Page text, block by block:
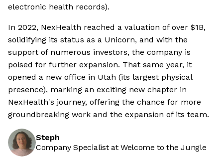
electronic health records).
In 2022, NexHealth reached a valuation of over $1B,
solidifying its status as a Unicorn, and with the
support of numerous investors, the company is
poised for further expansion. That same year, it
opened a new office in Utah (its largest physical
presence), marking an exciting new chapter in
NexHealth's journey, offering the chance for more
groundbreaking work and the expansion of its team.
Steph
Company Specialist at Welcome to the Jungle